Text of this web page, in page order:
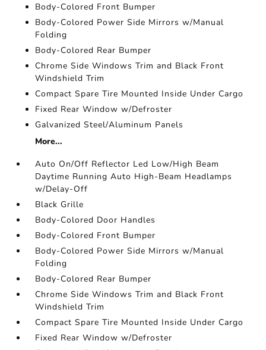
Body-Colored Front Bumper
Body-Colored Power Side Mirrors w/Manual
Folding
Body-Colored Rear Bumper
Chrome Side Windows Trim and Black Front
Windshield Trim
Compact Spare Tire Mounted Inside Under Cargo
Fixed Rear Window w/Defroster
Galvanized Steel/Aluminum Panels
More...
Auto On/Off Reflector Led Low/High Beam
Daytime Running Auto High-Beam Headlamps
w/Delay-Off
Black Grille
Body-Colored Door Handles
Body-Colored Front Bumper
Body-Colored Power Side Mirrors w/Manual
Folding
Body-Colored Rear Bumper
Chrome Side Windows Trim and Black Front
Windshield Trim
Compact Spare Tire Mounted Inside Under Cargo
Fixed Rear Window w/Defroster